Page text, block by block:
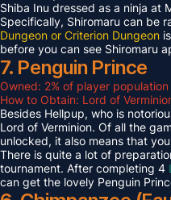
Shiba Inu dressed as a ninja at
Specifically, Shiromaru can be
Dungeon or Criterion Dungeon
before you can see Shiromaru
7. Penguin Prince
Owned: 2% of player
How to Obtain: Lord of
Besides Hellpup, who is
Lord of Verminion. Of all the
unlocked, it also means that
There is quite a lot of
tournament. After completing 4
can get the lovely Penguin